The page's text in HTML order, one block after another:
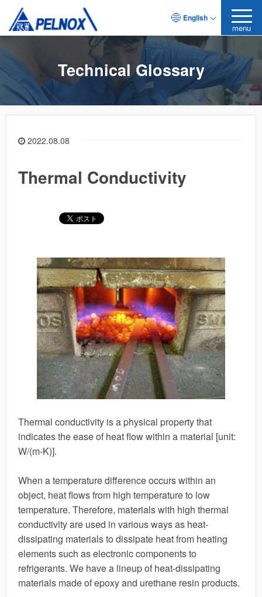
English
menu
Technical Glossary
2022.08.08
Thermal Conductivity
Thermal conductivity is a physical property that
indicates the ease of heat flow within a material [unit:
W/(m-K)].
When a temperature difference occurs within an
object, heat flows from high temperature to low
temperature. Therefore, materials with high thermal
conductivity are used in various ways as heat-
dissipating materials to dissipate heat from heating
elements such as electronic components to
refrigerants. We have a lineup of heat-dissipating
materials made of epoxy and urethane resin products.